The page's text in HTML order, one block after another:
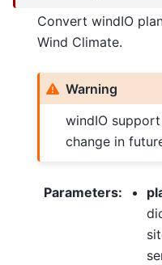
Convert windIO
Wind Climate.
Warning
windIO
change in
Parameters: